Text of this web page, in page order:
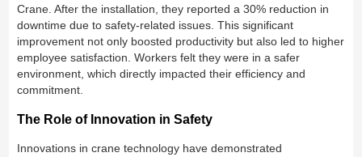
Crane. After the installation, they reported a 30% reduction in
downtime due to safety-related issues. This significant
improvement not only boosted productivity but also led to higher
employee satisfaction. Workers felt they were in a safer
environment, which directly impacted their efficiency and
commitment.
The Role of Innovation in Safety
Innovations in crane technology have demonstrated